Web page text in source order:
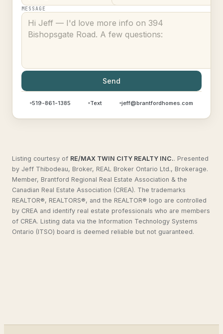
MESSAGE
Send
519-861-1385 Text jeff@brantfordhomes.com
Listing courtesy of RE/MAX TWIN CITY REALTY INC.. Presented
by Jeff Thibodeau, Broker, REAL Broker Ontario Ltd., Brokerage.
Member, Brantford Regional Real Estate Association & the
Canadian Real Estate Association (CREA). The trademarks
REALTOR®, REALTORS®, and the REALTOR® logo are controlled
by CREA and identify real estate professionals who are members
of CREA. Listing data via the Information Technology Systems
Ontario (ITSO) board is deemed reliable but not guaranteed.